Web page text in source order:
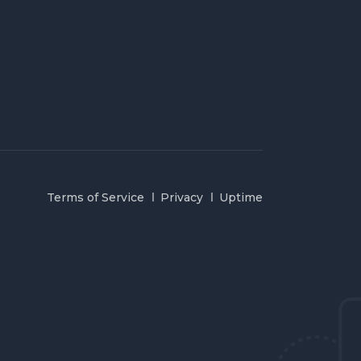
Terms of Service Privacy Uptime